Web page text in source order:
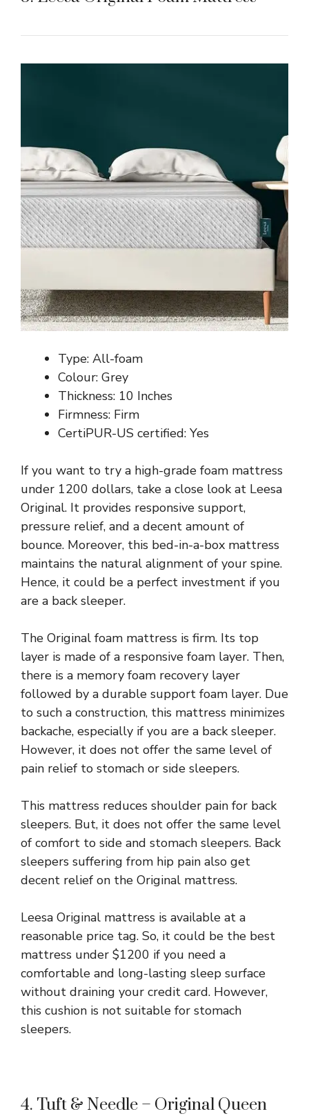
Type: All-foam
Colour: Grey
Thickness: 10 Inches
Firmness: Firm
CertiPUR-US certified: Yes
If you want to try a high-grade foam mattress
under 1200 dollars, take a close look at Leesa
Original. It provides responsive support,
pressure relief, and a decent amount of
bounce. Moreover, this bed-in-a-box mattress
maintains the natural alignment of your spine.
Hence, it could be a perfect investment if you
are a back sleeper.
The Original foam mattress is firm. Its top
layer is made of a responsive foam layer. Then,
there is a memory foam recovery layer
followed by a durable support foam layer. Due
to such a construction, this mattress minimizes
backache, especially if you are a back sleeper.
However, it does not offer the same level of
pain relief to stomach or side sleepers.
This mattress reduces shoulder pain for back
sleepers. But, it does not offer the same level
of comfort to side and stomach sleepers. Back
sleepers suffering from hip pain also get
decent relief on the Original mattress.
Leesa Original mattress is available at a
reasonable price tag. So, it could be the best
mattress under $1200 if you need a
comfortable and long-lasting sleep surface
without draining your credit card. However,
this cushion is not suitable for stomach
sleepers.
4. Tuft & Needle – Original Queen